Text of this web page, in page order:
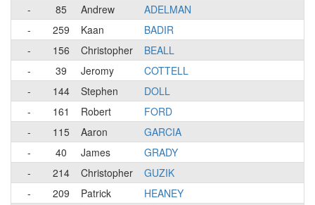
-
85 Andrew
ADELMAN
-
259 Kaan
BADIR
-
156 Christopher
BEALL
-
39 Jeromy
COTTELL
-
144 Stephen
DOLL
-
161 Robert
FORD
-
115 Aaron
GARCIA
-
40 James
GRADY
-
214 Christopher
GUZIK
-
209 Patrick
HEANEY